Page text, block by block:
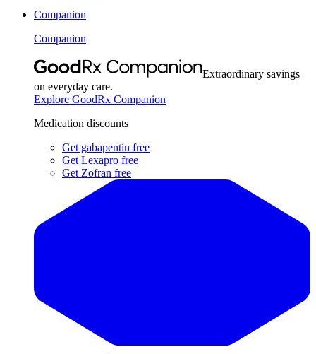
Companion
Companion
Extraordinary savings
on everyday care.
Explore GoodRx Companion
Medication discounts
Get gabapentin free
Get Lexapro free
Get Zofran free